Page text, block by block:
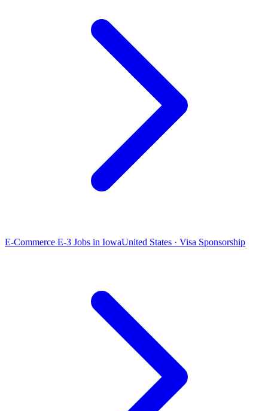
E-Commerce E-3 Jobs in IowaUnited States · Visa Sponsorship